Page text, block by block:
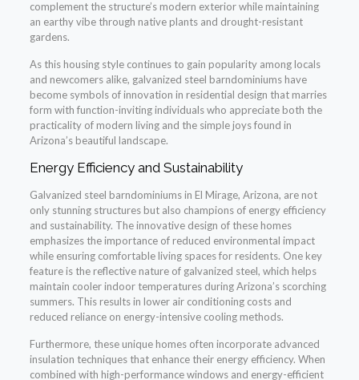
complement the structure’s modern exterior while maintaining
an earthy vibe through native plants and drought-resistant
gardens.
As this housing style continues to gain popularity among locals
and newcomers alike, galvanized steel barndominiums have
become symbols of innovation in residential design that marries
form with function-inviting individuals who appreciate both the
practicality of modern living and the simple joys found in
Arizona’s beautiful landscape.
Energy Efficiency and Sustainability
Galvanized steel barndominiums in El Mirage, Arizona, are not
only stunning structures but also champions of energy efficiency
and sustainability. The innovative design of these homes
emphasizes the importance of reduced environmental impact
while ensuring comfortable living spaces for residents. One key
feature is the reflective nature of galvanized steel, which helps
maintain cooler indoor temperatures during Arizona’s scorching
summers. This results in lower air conditioning costs and
reduced reliance on energy-intensive cooling methods.
Furthermore, these unique homes often incorporate advanced
insulation techniques that enhance their energy efficiency. When
combined with high-performance windows and energy-efficient